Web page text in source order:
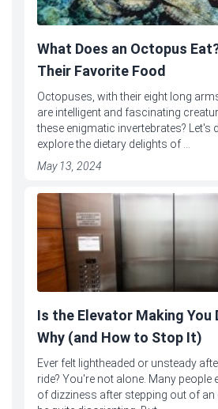
What Does an Octopus
Their Favorite Food
Octopuses, with their eight long
are intelligent and fascinating
these enigmatic invertebrates? Let's
explore the dietary delights of ...
May 13, 2024
Is the Elevator Making You
Why (and How to Stop It)
Ever felt lightheaded or unsteady
ride? You're not alone. Many people
of dizziness after stepping out of an